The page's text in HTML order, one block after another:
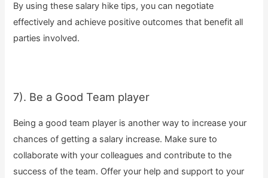
By using these salary hike tips, you can negotiate
effectively and achieve positive outcomes that benefit all
parties involved.
7). Be a Good Team player
Being a good team player is another way to increase your
chances of getting a salary increase. Make sure to
collaborate with your colleagues and contribute to the
success of the team. Offer your help and support to your